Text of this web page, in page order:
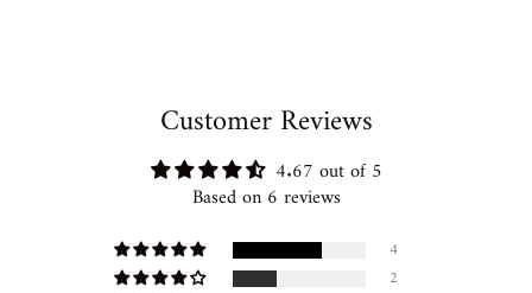
Customer Reviews
4.67 out of 5
Based on 6 reviews
4
2